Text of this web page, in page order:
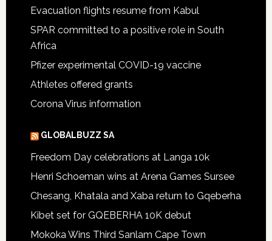
Evacuation flights resume from Kabul
SPAR committed to a positive role in South
Africa
Pfizer experimental COVID-19 vaccine
Athletes offered grants
Corona Virus information
GLOBALBUZZ SA
Freedom Day celebrations at Langa 10k
Henri Schoeman wins at Arena Games Sursee
Chesang, Khatala and Xaba return to Gqeberha
Kibet set for GQEBERHA 10K debut
Mokoka Wins Third Sanlam Cape Town